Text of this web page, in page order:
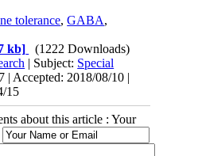
tolerance,GABA,
kb]
(1222 Downloads)
| Subject: Special
| Accepted: 2018/08/10 |
15
about this article : Your